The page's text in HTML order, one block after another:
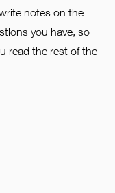
notes on the
you have, so
read the rest of the